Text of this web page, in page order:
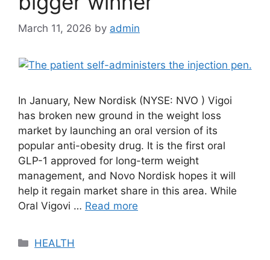
March 11, 2026 by admin
In January, New Nordisk (NYSE: NVO ) Vigoi
has broken new ground in the weight loss
market by launching an oral version of its
popular anti-obesity drug. It is the first oral
GLP-1 approved for long-term weight
management, and Novo Nordisk hopes it will
help it regain market share in this area. While
Oral Vigovi … Read more
Categories
HEALTH